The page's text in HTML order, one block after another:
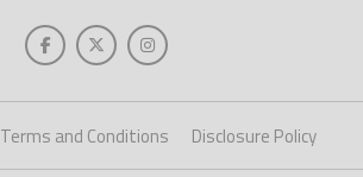
Terms and Conditions Disclosure Policy